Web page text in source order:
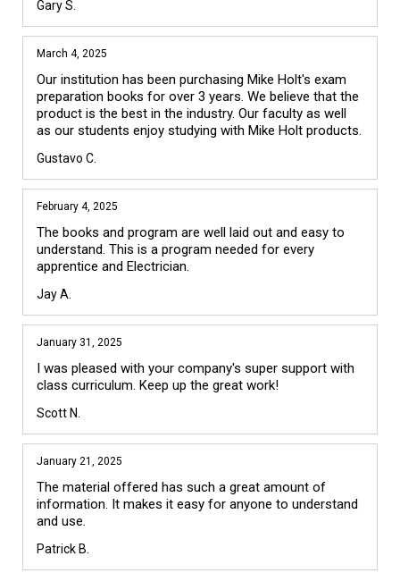
Gary S.
March 4, 2025
Our institution has been purchasing Mike Holt's exam
preparation books for over 3 years. We believe that the
product is the best in the industry. Our faculty as well
as our students enjoy studying with Mike Holt products.
Gustavo C.
February 4, 2025
The books and program are well laid out and easy to
understand. This is a program needed for every
apprentice and Electrician.
Jay A.
January 31, 2025
I was pleased with your company's super support with
class curriculum. Keep up the great work!
Scott N.
January 21, 2025
The material offered has such a great amount of
information. It makes it easy for anyone to understand
and use.
Patrick B.